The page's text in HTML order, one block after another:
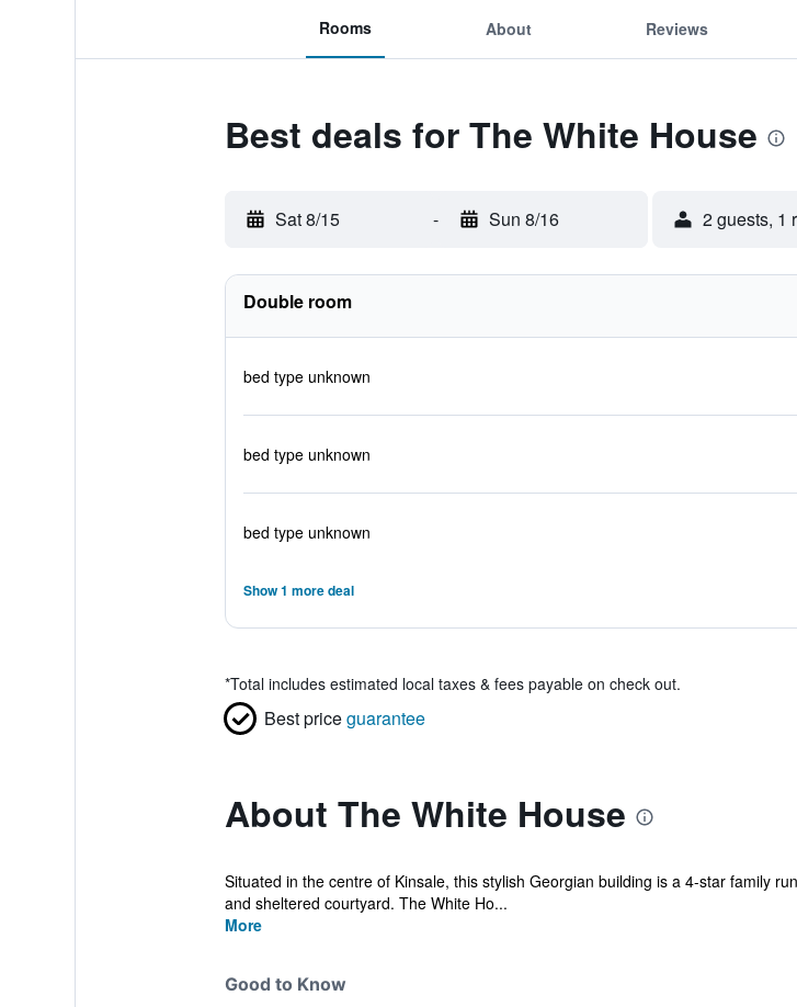
Rooms About Reviews
Best deals for The White House
Sat 8/15 - Sun 8/16 2 guests, 1
Double room
bed type unknown
bed type unknown
bed type unknown
Show 1 more deal
*Total includes estimated local taxes & fees payable on check out.
Best priceguarantee
About The White House
Situated in the centre of Kinsale, this stylish Georgian building is a 4-star family
and sheltered courtyard. The White Ho...
More
Good to Know